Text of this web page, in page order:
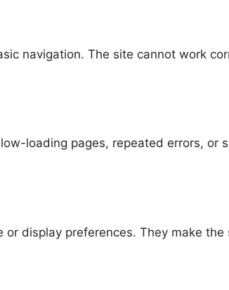
navigation. The site cannot work
loading pages, repeated errors, or
display preferences. They make